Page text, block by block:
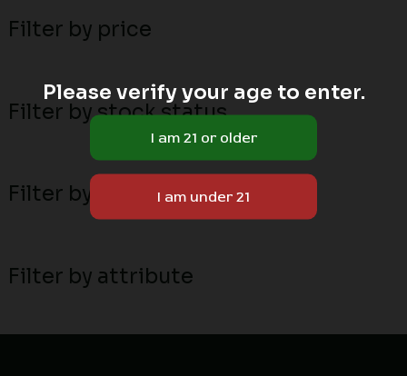
Filter by price
Filter by stock status
Filter by MN local breeders
Filter by attribute
Please verify your age to enter.